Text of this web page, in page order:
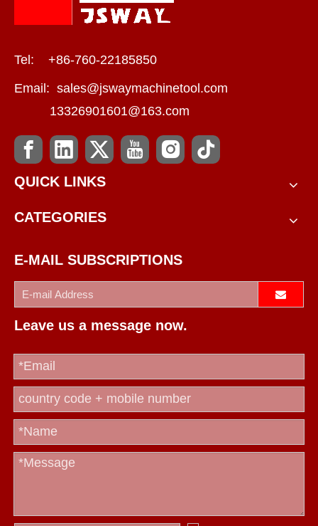
Tel: +86-760-22185850
Email: sales@jswaymachinetool.com
13326901601@163.com
QUICK LINKS
CATEGORIES
E-MAIL SUBSCRIPTIONS
Leave us a message now.